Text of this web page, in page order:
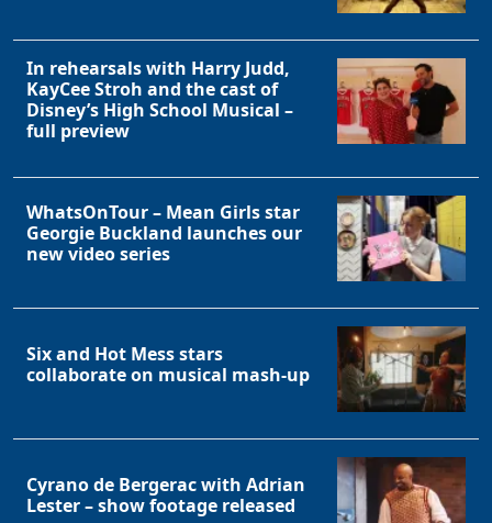
In rehearsals with Harry Judd,
KayCee Stroh and the cast of
Disney’s High School Musical –
full preview
WhatsOnTour – Mean Girls star
Georgie Buckland launches our
new video series
Six and Hot Mess stars
collaborate on musical mash-up
Cyrano de Bergerac with Adrian
Lester – show footage released